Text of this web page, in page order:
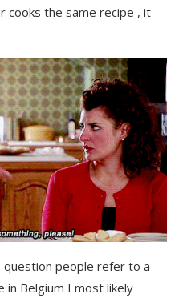
cooks the same recipe , it
question people refer to a
Belgium I most likely